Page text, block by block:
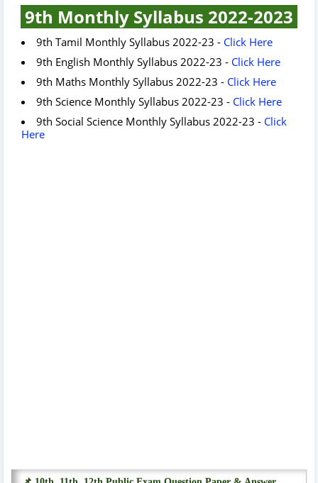
9th Monthly Syllabus 2022-2023
9th Tamil Monthly Syllabus 2022-23 - Click Here
9th English Monthly Syllabus 2022-23 - Click Here
9th Maths Monthly Syllabus 2022-23 - Click Here
9th Science Monthly Syllabus 2022-23 - Click Here
9th Social Science Monthly Syllabus 2022-23 - Click
Here